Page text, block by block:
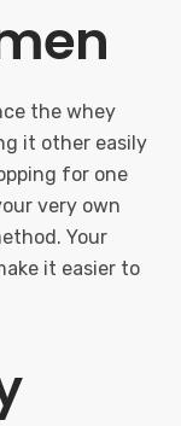
the whey
it other easily
for one
very own
Your
it easier to